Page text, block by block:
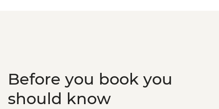
Before you book you
should know